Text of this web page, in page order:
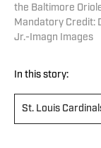
the Baltimore
Mandatory Credit:
Jr.-Imagn Images
In this story:
St. Louis